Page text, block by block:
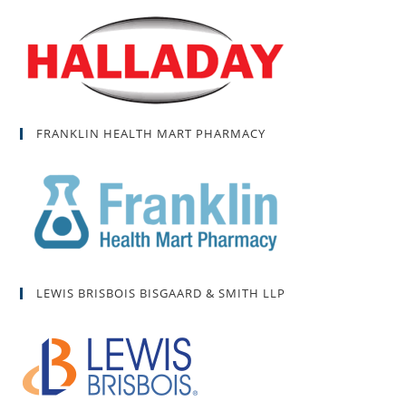
FRANKLIN HEALTH MART PHARMACY
LEWIS BRISBOIS BISGAARD & SMITH LLP